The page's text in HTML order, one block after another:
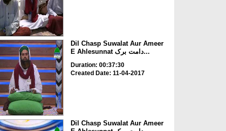
Dil Chasp Suwalat Aur Ameer
E Ahlesunnat دامت برک...
Duration: 00:37:30
Created Date: 11-04-2017
Dil Chasp Suwalat Aur Ameer